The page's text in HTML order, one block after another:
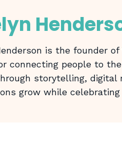
is the founder of
connecting people to
storytelling,
grow while